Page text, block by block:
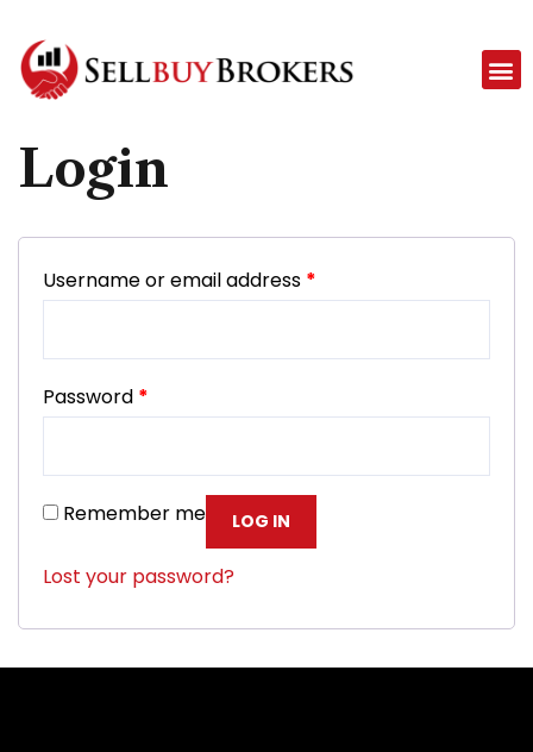
Login
Username or email address *
Password *
Remember me LOG IN
Lost your password?